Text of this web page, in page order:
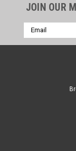
JOIN OUR
Email
Address